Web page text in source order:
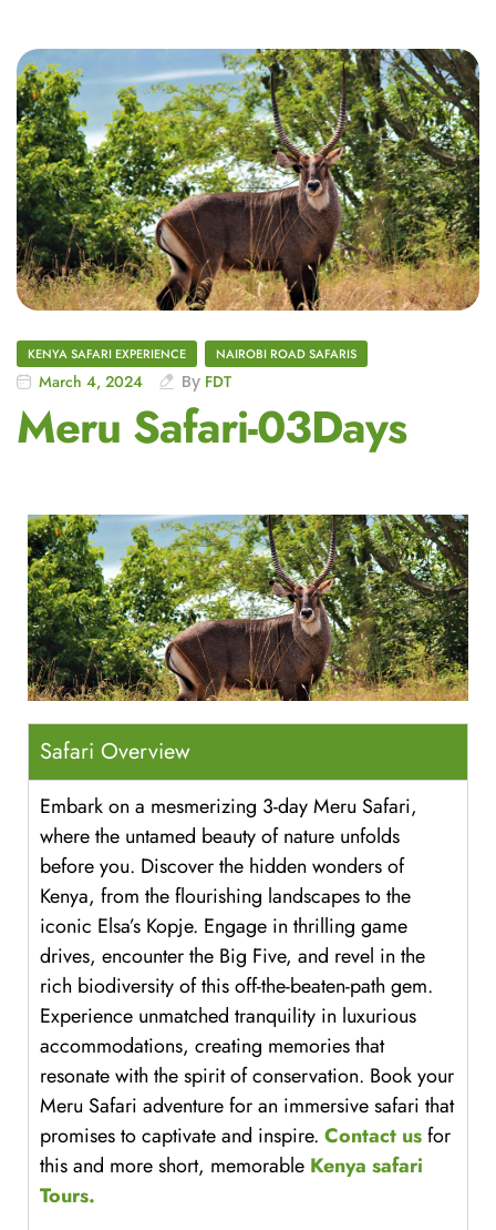
KENYA SAFARI EXPERIENCE NAIROBI ROAD SAFARIS
March 4, 2024 By FDT
Meru Safari-03Days
Safari Overview
Embark on a mesmerizing 3-day Meru Safari,
where the untamed beauty of nature unfolds
before you. Discover the hidden wonders of
Kenya, from the flourishing landscapes to the
iconic Elsa’s Kopje. Engage in thrilling game
drives, encounter the Big Five, and revel in the
rich biodiversity of this off-the-beaten-path gem.
Experience unmatched tranquility in luxurious
accommodations, creating memories that
resonate with the spirit of conservation. Book your
Meru Safari adventure for an immersive safari that
promises to captivate and inspire. Contact usfor
this and more short, memorable Kenya safari
Tours.